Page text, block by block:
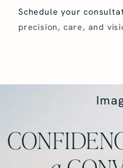
Schedule your
precision, care, and